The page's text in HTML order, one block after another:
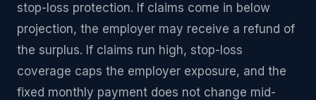
stop-loss protection. If claims come in below
projection, the employer may receive a refund of
the surplus. If claims run high, stop-loss
coverage caps the employer exposure, and the
fixed monthly payment does not change mid-